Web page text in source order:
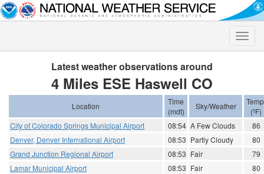
Toggle
Latest weather observations around
4 Miles ESE Haswell CO
Location
Time
(mdt)
Sky/Weather
(ºF)
City of Colorado Springs Municipal Airport
08:54 A Few Clouds
86
Denver, Denver International Airport
08:53 Partly Cloudy
80
Grand Junction Regional Airport
08:53 Fair
79
Lamar Municipal Airport
08:53 Fair
80